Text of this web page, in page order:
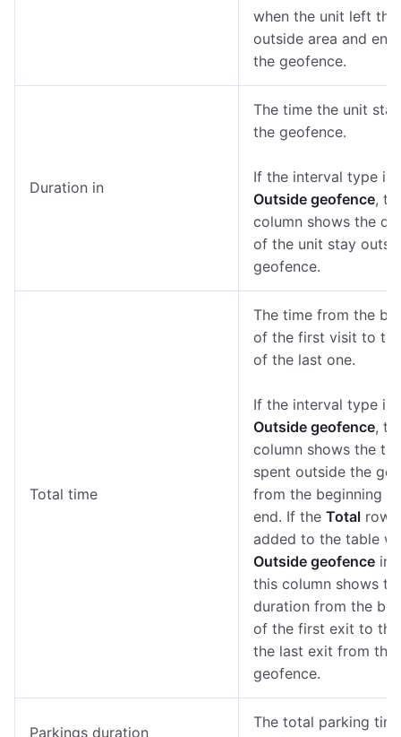
when the unit left the
outside area and
the geofence.
Duration in
The time the unit
the geofence.
If the interval type is
Outside geofence,
column shows the
of the unit stay
geofence.
Total time
The time from the
of the first visit to
of the last one.
If the interval type is
Outside geofence,
column shows the
spent outside the
from the beginning
end. If the Total row
added to the table
Outside geofence
this column shows
duration from the
of the first exit to
the last exit from the
geofence.
Parkings duration
The total parking